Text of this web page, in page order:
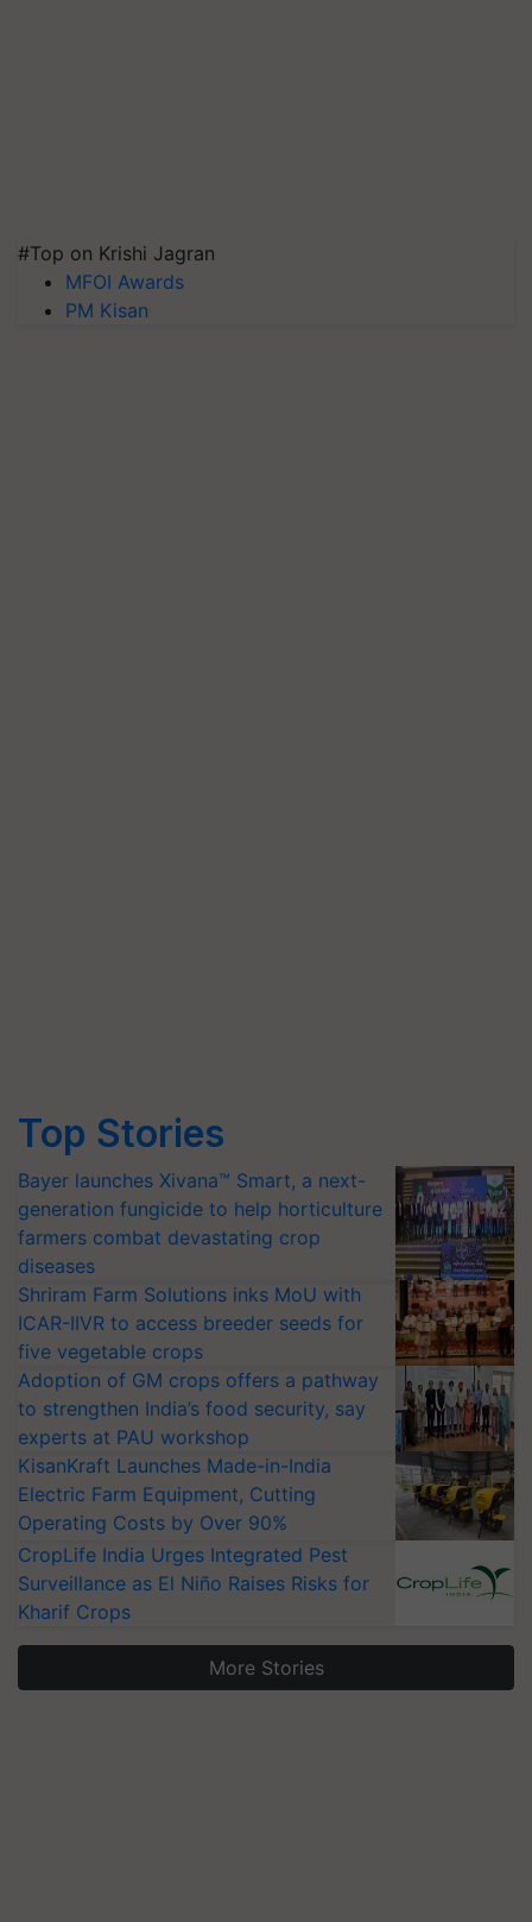
#Top on Krishi Jagran
MFOI Awards
PM Kisan
Top Stories
Bayer launches Xivana™ Smart, a next-
generation fungicide to help horticulture
farmers combat devastating crop
diseases
Shriram Farm Solutions inks MoU with
ICAR-IIVR to access breeder seeds for
five vegetable crops
Adoption of GM crops offers a pathway
to strengthen India’s food security, say
experts at PAU workshop
KisanKraft Launches Made-in-India
Electric Farm Equipment, Cutting
Operating Costs by Over 90%
CropLife India Urges Integrated Pest
Surveillance as El Niño Raises Risks for
Kharif Crops
More Stories